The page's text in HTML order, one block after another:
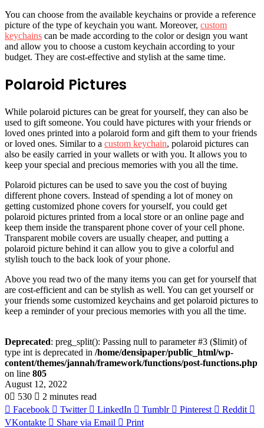
You can choose from the available keychains or provide a reference
picture of the type of keychain you want. Moreover, custom
keychains can be made according to the color or design you want
and allow you to choose a custom keychain according to your
budget. They are cost-effective and stylish at the same time.
Polaroid Pictures
While polaroid pictures can be great for yourself, they can also be
used to gift someone. You could have pictures with your friends or
loved ones printed into a polaroid form and gift them to your friends
or loved ones. Similar to a custom keychain, polaroid pictures can
also be easily carried in your wallets or with you. It allows you to
keep your special and precious memories with you all the time.
Polaroid pictures can be used to save you the cost of buying
different phone covers. Instead of spending a lot of money on
getting customized phone covers for yourself, you could get
polaroid pictures printed from a local store or an online page and
keep them inside the transparent phone cover of your cell phone.
Transparent mobile covers are usually cheaper, and putting a
polaroid picture behind it can allow you to give a colorful and
stylish touch to the back look of your phone.
Above you read two of the many items you can get for yourself that
are cost-efficient and can be stylish as well. You can get yourself or
your friends some customized keychains and get polaroid pictures to
keep a reminder of your precious memories with you all the time.
Deprecated: preg_split(): Passing null to parameter #3 ($limit) of
type int is deprecated in /home/densipaper/public_html/wp-
content/themes/jannah/framework/functions/post-functions.php
on line 805
August 12, 2022
0
530
2 minutes read
Facebook
Twitter LinkedIn Tumblr Pinterest
Reddit
VKontakte
Share via Email Print